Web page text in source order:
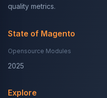
quality metrics.
State of Magento
Opensource Modules
2025
Explore